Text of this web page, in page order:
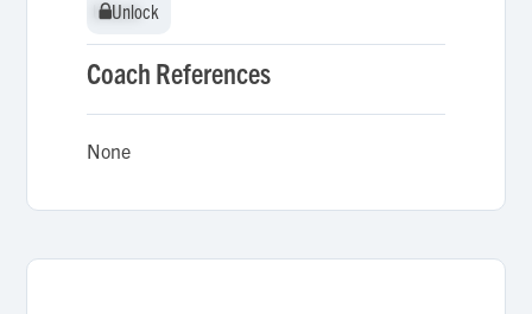
Unlock
Unlock
Coach References
None